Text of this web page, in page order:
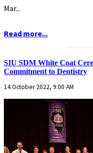
Mar...
Read more...
SIU SDM White Coat
Commitment to Dentistry
14 October 2022, 9:00 AM